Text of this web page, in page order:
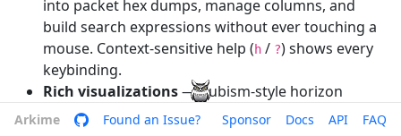
into packet hex dumps, manage columns, and
build search expressions without ever touching a
mouse. Context-sensitive help (h / ?) shows every
keybinding.
Rich visualizations— Cubism-style horizon
charts for capture metrics, session histograms,
Arkime Arkime GitHub
Found an Issue? Sponsor Docs API FAQ